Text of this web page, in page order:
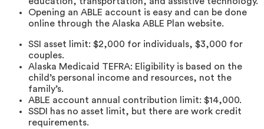
Opening an ABLE account is easy and can be done
online through the Alaska ABLE Plan website.
SSI asset limit: $2,000 for individuals, $3,000 for
couples.
Alaska Medicaid TEFRA: Eligibility is based on the
child’s personal income and resources, not the
family’s.
ABLE account annual contribution limit: $14,000.
SSDI has no asset limit, but there are work credit
requirements.